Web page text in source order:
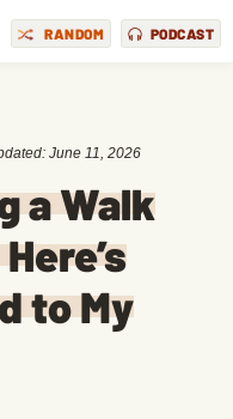
RANDOM PODCAST
June 11, 2026
a Walk
to My